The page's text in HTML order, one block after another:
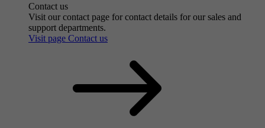
Contact us
Visit our contact page for contact details for our sales and
support departments.
Visit page Contact us